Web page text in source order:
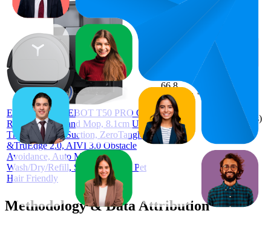
ECOVACS DEEBOT T50 PRO Omni
Robot Vacuum and Mop, 8.1cm Ultra-
Thin, 15000Pa Suction, ZeroTangle
&TruEdge 2.0, AIVI 3.0 Obstacle
Avoidance, Auto Mop
Wash/Dry/Refill, Self-Emptying, Pet
Hair Friendly
66.8
57— 81
$886
645
ratings)
Methodology & Data Attribution